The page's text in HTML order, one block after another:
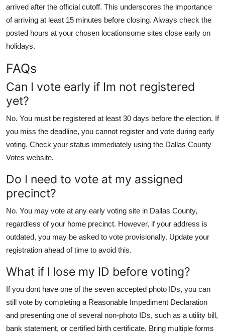
arrived after the official cutoff. This underscores the importance
of arriving at least 15 minutes before closing. Always check the
posted hours at your chosen locationsome sites close early on
holidays.
FAQs
Can I vote early if Im not registered
yet?
No. You must be registered at least 30 days before the election. If
you miss the deadline, you cannot register and vote during early
voting. Check your status immediately using the Dallas County
Votes website.
Do I need to vote at my assigned
precinct?
No. You may vote at any early voting site in Dallas County,
regardless of your home precinct. However, if your address is
outdated, you may be asked to vote provisionally. Update your
registration ahead of time to avoid this.
What if I lose my ID before voting?
If you dont have one of the seven accepted photo IDs, you can
still vote by completing a Reasonable Impediment Declaration
and presenting one of several non-photo IDs, such as a utility bill,
bank statement, or certified birth certificate. Bring multiple forms